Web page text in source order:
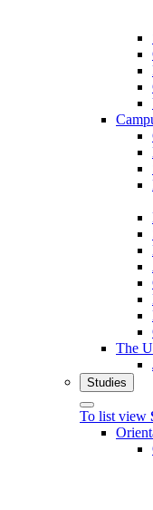
The
Studies
To list view